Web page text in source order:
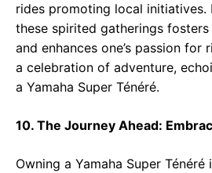
rides promoting local initiatives.
these spirited gatherings
and enhances one’s passion for
a celebration of adventure,
a Yamaha Super Ténéré.
10. The Journey Ahead:
Owning a Yamaha Super Ténéré